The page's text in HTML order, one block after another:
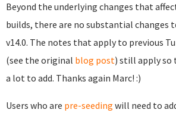
Beyond the underlying changes that
builds, there are no substantial changes
v14.0. The notes that apply to previous
(see the original blog post) still apply so
a lot to add. Thanks again Marc! :)
Users who are pre-seeding will need to